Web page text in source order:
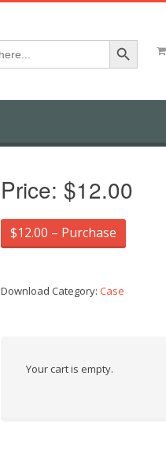
Search Button
Price: $12.00
$12.00 – Purchase
Download Category:Case
Your cart is empty.